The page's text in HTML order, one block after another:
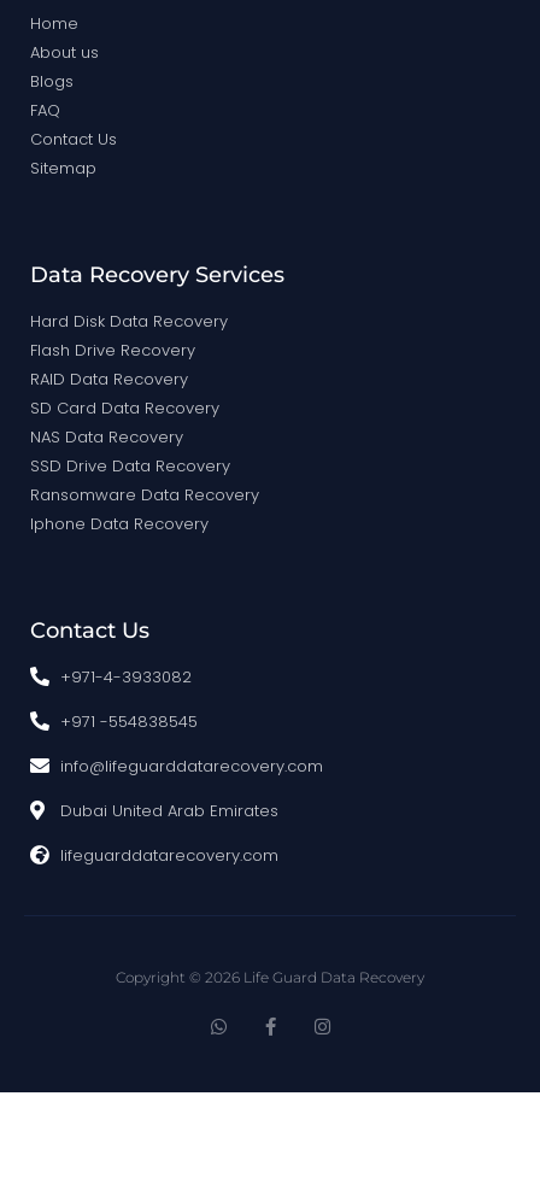
Home
About us
Blogs
FAQ
Contact Us
Sitemap
Data Recovery Services
Hard Disk Data Recovery
Flash Drive Recovery
RAID Data Recovery
SD Card Data Recovery
NAS Data Recovery
SSD Drive Data Recovery
Ransomware Data Recovery
Iphone Data Recovery
Contact Us
+971-4-3933082
+971 -554838545
info@lifeguarddatarecovery.com
Dubai United Arab Emirates
lifeguarddatarecovery.com
Copyright © 2026 Life Guard Data Recovery